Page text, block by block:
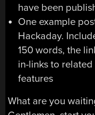
have been
One example
Hackaday.
150 words, the
in-links to
features
What are you